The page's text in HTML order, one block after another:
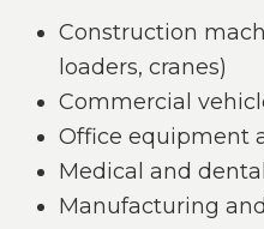
Construction
loaders, cranes)
Commercial
Office equipment
Medical and
Manufacturing